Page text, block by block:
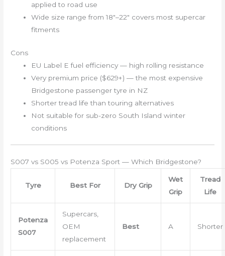
applied to road use
Wide size range from 18″–22″ covers most supercar
fitments
Cons
EU Label E fuel efficiency — high rolling resistance
Very premium price ($629+) — the most expensive
Bridgestone passenger tyre in NZ
Shorter tread life than touring alternatives
Not suitable for sub-zero South Island winter
conditions
S007 vs S005 vs Potenza Sport — Which Bridgestone?
Tyre Best For Dry Grip
Wet
Grip
Tread
Life
Potenza
S007
Supercars,
OEM
replacement
Best A Shorter